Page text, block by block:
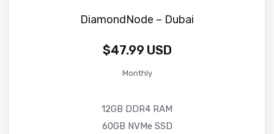
DiamondNode – Dubai
$47.99 USD
Monthly
12GB DDR4 RAM
60GB NVMe SSD